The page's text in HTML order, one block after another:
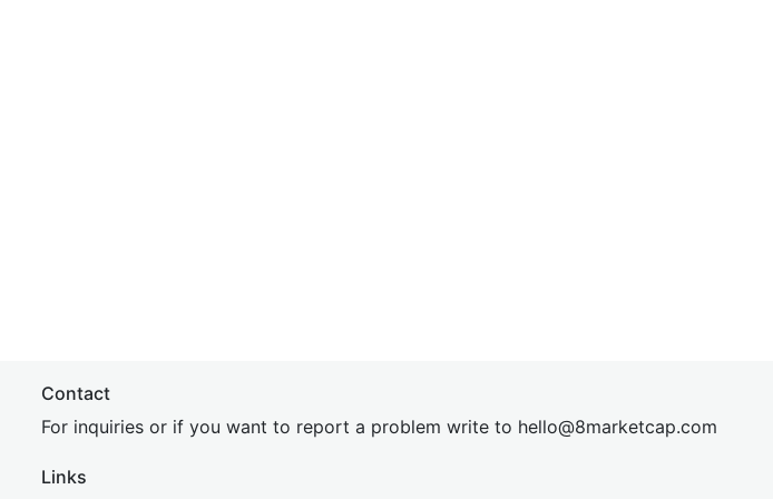
Contact
For inquiries or if you want to report a problem write to hello@8marketcap.com
Links